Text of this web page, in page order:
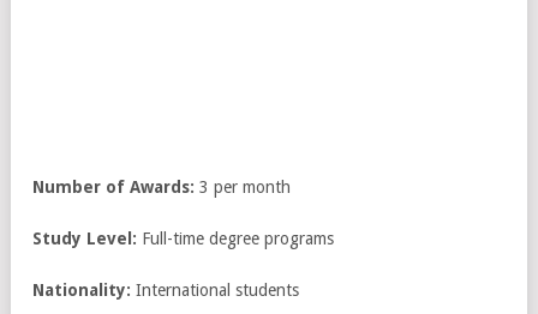
Number of Awards: 3 per month
Study Level: Full-time degree programs
Nationality: International students